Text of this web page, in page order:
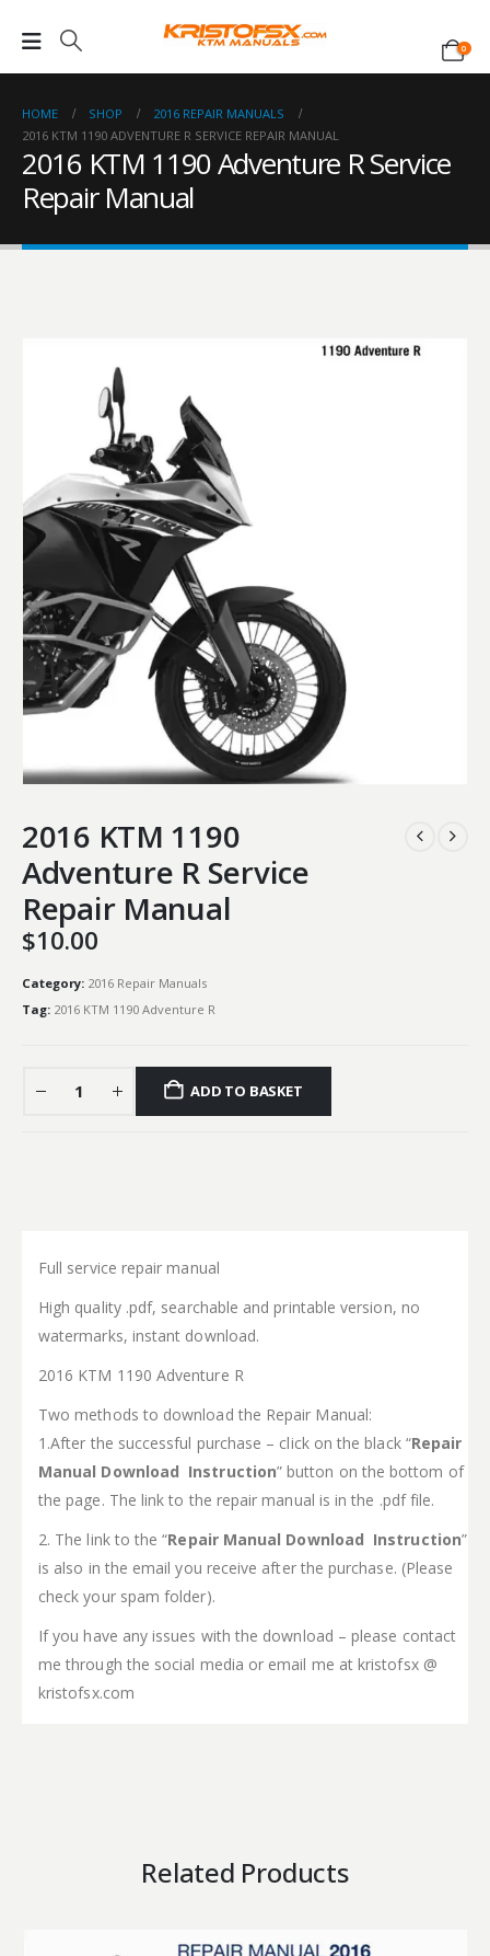
0
HOME SHOP
2016 REPAIR MANUALS
2016 KTM 1190 ADVENTURE R SERVICE REPAIR MANUAL
2016 KTM 1190 Adventure R Service
Repair Manual
2016 KTM 1190
Adventure R Service
Repair Manual
$10.00
Category: 2016 Repair Manuals
Tag: 2016 KTM 1190 Adventure R
ADD TO BASKET
Full service repair manual
High quality .pdf, searchable and printable version, no
watermarks, instant download.
2016 KTM 1190 Adventure R
Two methods to download the Repair Manual:
1.After the successful purchase – click on the black “Repair
Manual Download Instruction” button on the bottom of
the page. The link to the repair manual is in the .pdf file.
2. The link to the “Repair Manual Download Instruction”
is also in the email you receive after the purchase. (Please
check your spam folder).
If you have any issues with the download – please contact
me through the social media or email me at kristofsx @
kristofsx.com
Related Products